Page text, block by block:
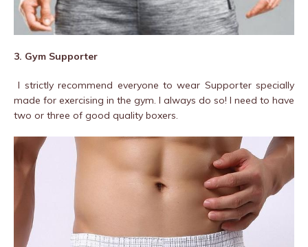
3. Gym Supporter
I strictly recommend everyone to wear Supporter specially
made for exercising in the gym. I always do so! I need to have
two or three of good quality boxers.